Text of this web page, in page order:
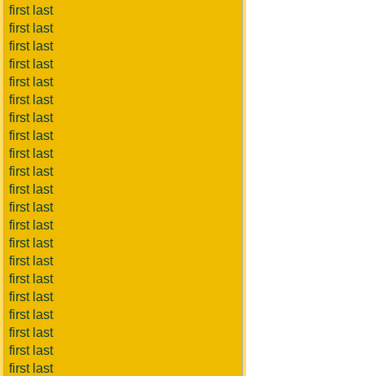
first last
first last
first last
first last
first last
first last
first last
first last
first last
first last
first last
first last
first last
first last
first last
first last
first last
first last
first last
first last
first last